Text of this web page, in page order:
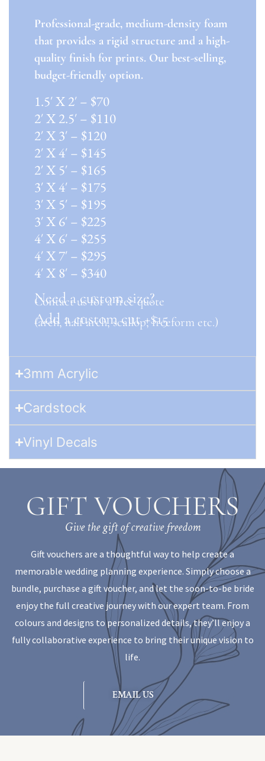
Professional-grade, medium-density foam
that provides a rigid structure and a high-
quality finish for prints. Our best-selling,
budget-friendly option.
1.5′ X 2′ – $70
2′ X 2.5′ – $110
2′ X 3′ – $120
2′ X 4′ – $145
2′ X 5′ – $165
3′ X 4′ – $175
3′ X 5′ – $195
3′ X 6′ – $225
4′ X 6′ – $255
4′ X 7′ – $295
4′ X 8′ – $340
Need a custom size?
Contact us for a free quote
Add a custom cut +$15
(arch, half arch, scallop, freeform etc.)
3mm Acrylic
Cardstock
Vinyl Decals
GIFT VOUCHERS
Give the gift of creative freedom
Gift vouchers are a thoughtful way to help create a
memorable wedding planning experience. Simply choose a
bundle, purchase a gift voucher, and let the soon-to-be bride
enjoy the full creative journey with our expert team. From
colours and designs to personalized details, they’ll enjoy a
fully collaborative experience to bring their unique vision to
life.
EMAIL US